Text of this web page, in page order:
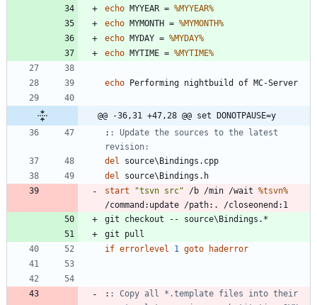
echo MYYEAR = %MYYEAR%
echo MYMONTH = %MYMONTH%
echo MYDAY = %MYDAY%
echo MYTIME = %MYTIME%
echo
@@ -36,31 +47,28 @@ set DONOTPAUSE=y
: : Update the sources to the latest
revision:
del
del
start
"tsvn src" /b /min /wait %tsvn%
if errorlevel 1 goto haderror
: : Copy all *.template files into their